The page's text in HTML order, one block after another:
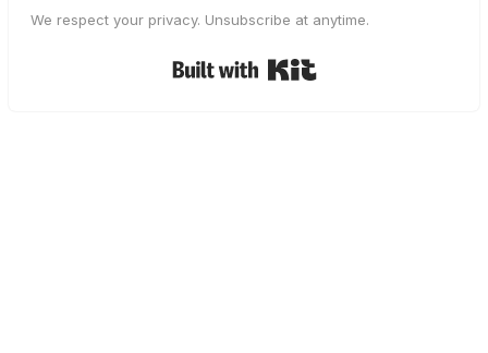
We respect your privacy. Unsubscribe at anytime.